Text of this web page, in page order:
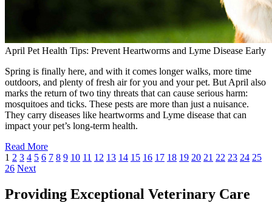
April Pet Health Tips: Prevent Heartworms and Lyme Disease Early
Spring is finally here, and with it comes longer walks, more time
outdoors, and plenty of fresh air for you and your pet. But April also
marks the return of two tiny threats that can cause serious harm:
mosquitoes and ticks. These pests are more than just a nuisance.
They carry diseases like heartworms and Lyme disease that can
impact your pet’s long-term health.
Read More
1 2 3 4 5 6 7 8 9 10 11 12 13 14 15 16 17 18 19 20 21 22 23 24 25
26 Next
Providing Exceptional Veterinary Care